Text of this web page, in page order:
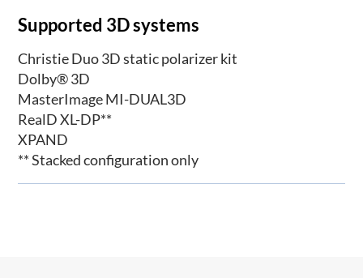
Supported 3D systems
Christie Duo 3D static polarizer kit
Dolby® 3D
MasterImage MI-DUAL3D
RealD XL-DP**
XPAND
** Stacked configuration only